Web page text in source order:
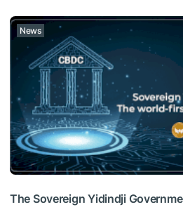
News
The Sovereign Yidindji